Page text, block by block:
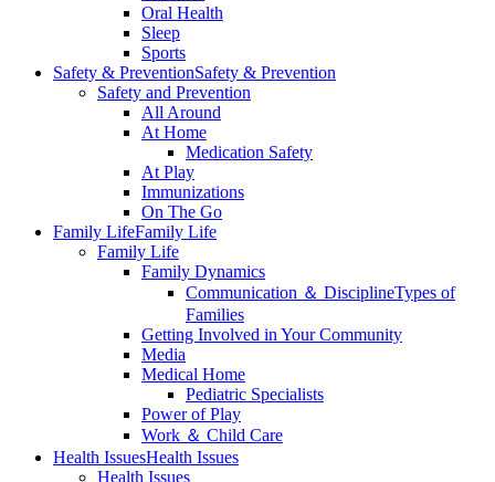
Oral Health
Sleep
Sports
Safety & PreventionSafety & Prevention
Safety and Prevention
All Around
At Home
Medication Safety
At Play
Immunizations
On The Go
Family LifeFamily Life
Family Life
Family Dynamics
Communication ＆ DisciplineTypes of
Families
Getting Involved in Your Community
Media
Medical Home
Pediatric Specialists
Power of Play
Work ＆ Child Care
Health IssuesHealth Issues
Health Issues